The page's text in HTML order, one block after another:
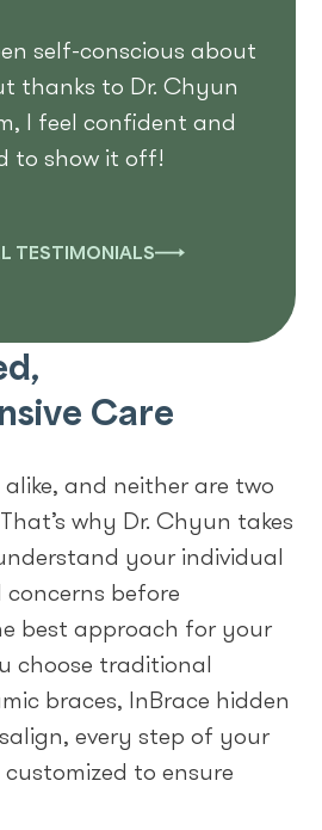
Care
alike, and neither are two
why Dr. Chyun takes
your individual
concerns before
best approach for your
choose traditional
braces, InBrace hidden
every step of your
to ensure
self-conscious about
thanks to Dr. Chyun
I feel confident and
to show it off!
TESTIMONIALS